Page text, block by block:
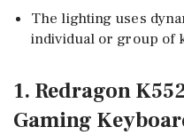
The lighting uses
individual or group of
1. Redragon
Gaming